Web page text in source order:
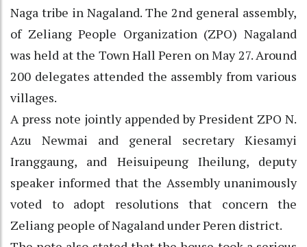
Naga tribe in Nagaland. The 2nd general assembly,
of Zeliang People Organization (ZPO) Nagaland
was held at the Town Hall Peren on May 27. Around
200 delegates attended the assembly from various
villages.
A press note jointly appended by President ZPO N.
Azu Newmai and general secretary Kiesamyi
Iranggaung, and Heisuipeung Iheilung, deputy
speaker informed that the Assembly unanimously
voted to adopt resolutions that concern the
Zeliang people of Nagaland under Peren district.